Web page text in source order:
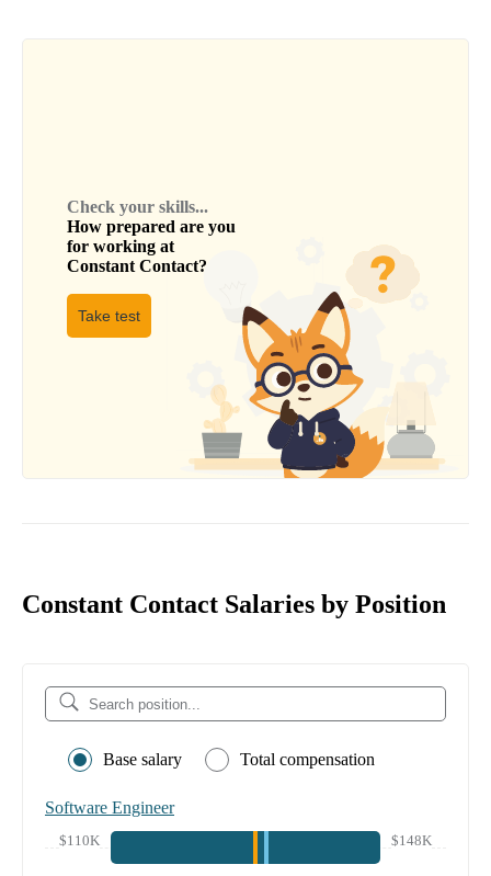
Check your skills...
How prepared are you
for working at
Constant Contact?
Take test
Constant Contact Salaries by Position
Base salary Total compensation
Software Engineer
$110K $148K